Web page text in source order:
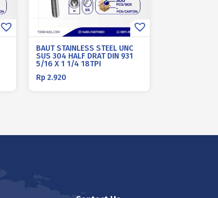
BAUT STAINLESS STEEL UNC
SUS 304 HALF DRAT DIN 931
5/16 X 1 1/4 18TPI
Rp 2.920